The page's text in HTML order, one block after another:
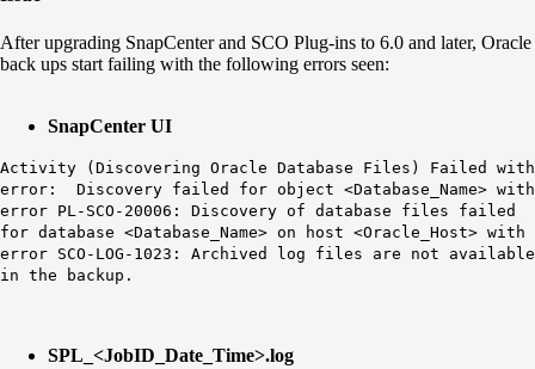
After upgrading SnapCenter and SCO Plug-ins to 6.0 and later, Oracle
back ups start failing with the following errors seen:
SnapCenter UI
Activity (Discovering Oracle Database Files) Failed with
error: Discovery failed for object <Database_Name> with
error PL-SCO-20006: Discovery of database files failed
for database <Database_Name> on host <Oracle_Host> with
error SCO-LOG-1023: Archived log files are not available
in the backup.
SPL_<JobID_Date_Time>.log